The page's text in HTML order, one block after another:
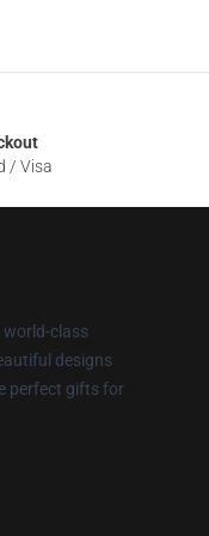
/ Visa
world-class
designs
perfect gifts for